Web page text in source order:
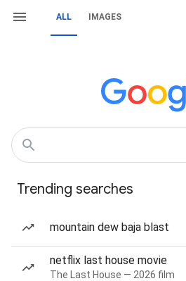
ALL IMAGES
Trending searches
mountain dew baja blast
netflix last house movie
The Last House — 2026 film